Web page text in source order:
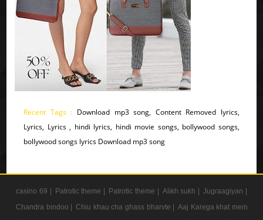
Recent Tags : Download mp3 song, Content Removed lyrics,
Lyrics, Lyrics , hindi lyrics, hindi movie songs, bollywood songs,
bollywood songs lyrics Download mp3 song
casino 69 | Patrotic theme | Patrotic theme | Alikh sukh | Jugraagiyan |
Chandra bindoo | Chiu khau cha ghass bharvte | Aaj Karega khat mein